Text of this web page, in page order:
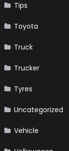
Tips
Toyota
Truck
Trucker
Tyres
Uncategorized
Vehicle